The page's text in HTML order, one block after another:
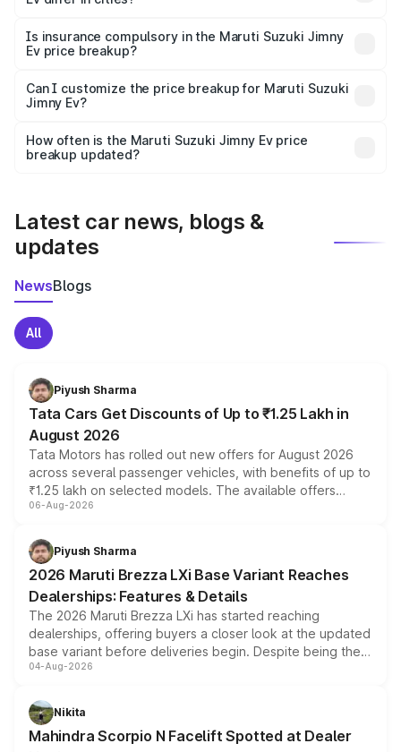
accessories.
charges, taxes, and insurance costs.
Is insurance compulsory in the Maruti Suzuki Jimny
Ev price breakup?
Yes, at least third-party insurance is mandatory in India,
and it is included in the on-road price breakup.
Can I customize the price breakup for Maruti Suzuki
Jimny Ev?
accessories, or different insurance plans, which will adjust
the final breakup.
How often is the Maruti Suzuki Jimny Ev price
breakup updated?
Latest car news, blogs &
updates
NewsBlogs
All
Piyush Sharma
Tata Cars Get Discounts of Up to ₹1.25 Lakh in
August 2026
Tata Motors has rolled out new offers for August 2026
across several passenger vehicles, with benefits of up to
₹1.25 lakh on selected models. The available offers
include consumer discounts, exchange bonuses,
benefits, depending on the vehicle, variant and eligibility,
giving buyers multiple ways to reduce the overall
purchase cost.
06-Aug-2026
Piyush Sharma
2026 Maruti Brezza LXi Base Variant Reaches
Dealerships: Features & Details
The 2026 Maruti Brezza LXi has started reaching
dealerships, offering buyers a closer look at the updated
base variant before deliveries begin. Despite being the
entry-level trim, it comes with several standard safety
aspirated or turbo-petrol powertrains, making it an
attractive option in the compact SUV segment.
04-Aug-2026
Nikita
Mahindra Scorpio N Facelift Spotted at Dealer